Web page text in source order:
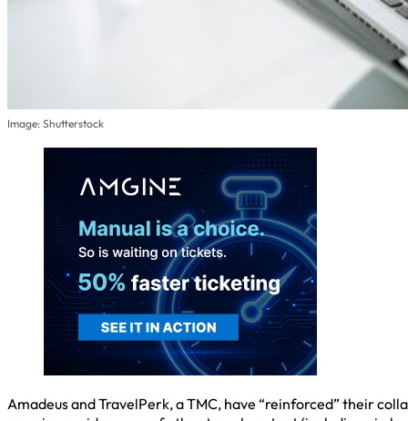
Image: Shutterstock
Amadeus and TravelPerk, a TMC, have “reinforced” their